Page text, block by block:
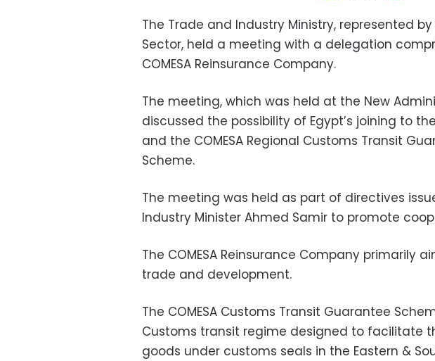
The Trade and Industry Ministry, represented
Sector, held a meeting with a delegation
COMESA Reinsurance Company.
The meeting, which was held at the New
discussed the possibility of Egypt’s joining to
and the COMESA Regional Customs Transit
Scheme.
The meeting was held as part of directives
Industry Minister Ahmed Samir to promote
The COMESA Reinsurance Company primarily
trade and development.
The COMESA Customs Transit Guarantee
Customs transit regime designed to facilitate
goods under customs seals in the Eastern &